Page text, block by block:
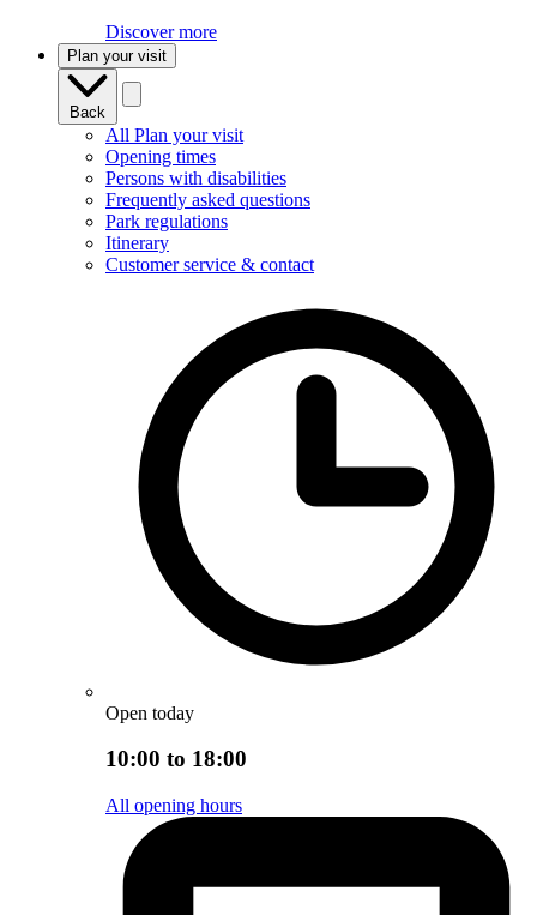
Discover more
Plan your visit
Back
All Plan your visit
Opening times
Persons with disabilities
Frequently asked questions
Park regulations
Itinerary
Customer service & contact
Open today
10:00 to 18:00
All opening hours